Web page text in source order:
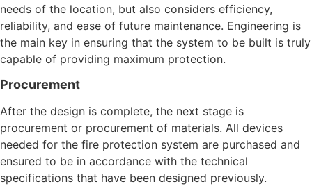
needs of the location, but also considers efficiency,
reliability, and ease of future maintenance. Engineering is
the main key in ensuring that the system to be built is truly
capable of providing maximum protection.
Procurement
After the design is complete, the next stage is
procurement or procurement of materials. All devices
needed for the fire protection system are purchased and
ensured to be in accordance with the technical
specifications that have been designed previously.